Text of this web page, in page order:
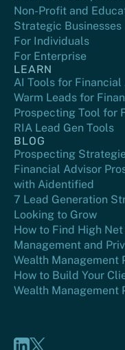
Non-Profit and
Strategic Businesses
For Individuals
For Enterprise
LEARN
AI Tools for Financial
Warm Leads for
Prospecting Tool for
RIA Lead Gen Tools
BLOG
Prospecting
Financial Advisor
with Aidentified
7 Lead Generation
Looking to Grow
How to Find High
Management and
Wealth Management
How to Build Your
Wealth Management